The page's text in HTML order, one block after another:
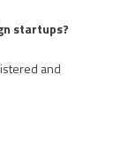
startups?
and